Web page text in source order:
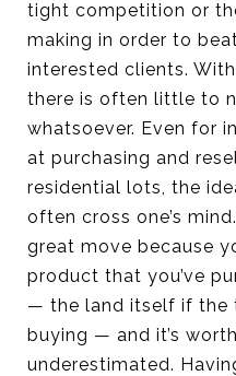
tight competition or
making in order to
interested clients.
there is often little to
whatsoever. Even for
at purchasing and
residential lots, the
often cross one’s
great move because
product that you’ve
— the land itself if the
buying — and it’s
underestimated.